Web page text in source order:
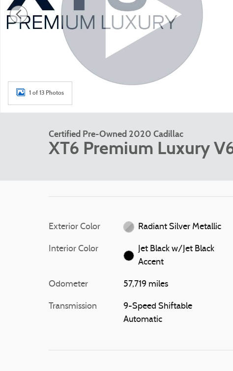
1 of 13 Photos
Certified Pre-Owned 2020 Cadillac
XT6 Premium Luxury
Exterior Color Radiant Silver Metallic
Interior Color
Jet Black w/Jet Black
Accent
Odometer 57,719 miles
Transmission
9-Speed Shiftable
Automatic